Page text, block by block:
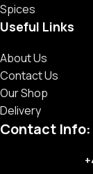
Spices
Useful Links
About Us
Contact Us
Our Shop
Delivery
Contact Info: